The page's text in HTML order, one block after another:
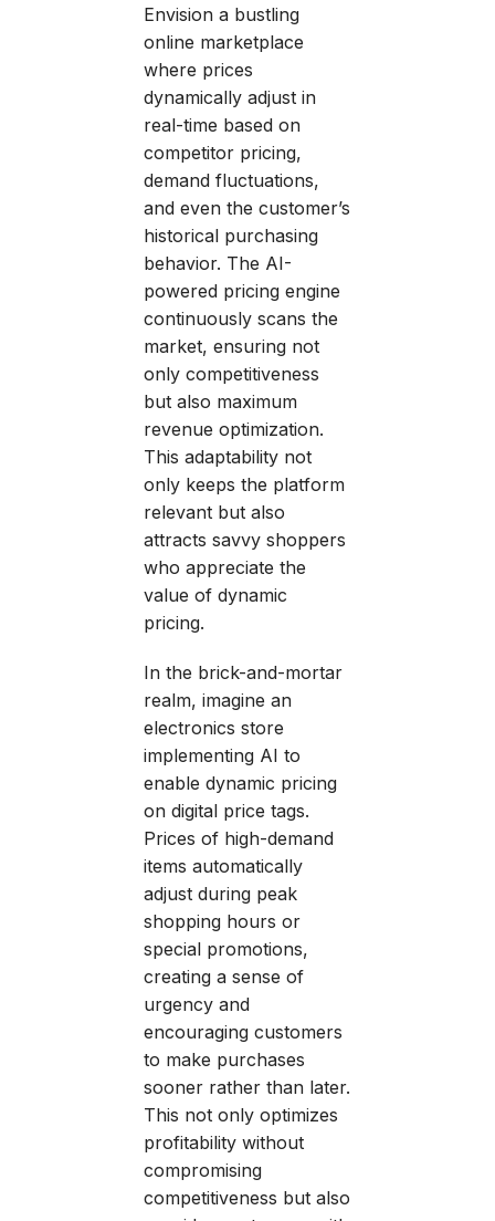
Envision a bustling
online marketplace
where prices
dynamically adjust in
real-time based on
competitor pricing,
demand fluctuations,
and even the customer’s
historical purchasing
behavior. The AI-
powered pricing engine
continuously scans the
market, ensuring not
only competitiveness
but also maximum
revenue optimization.
This adaptability not
only keeps the platform
relevant but also
attracts savvy shoppers
who appreciate the
value of dynamic
pricing.
In the brick-and-mortar
realm, imagine an
electronics store
implementing AI to
enable dynamic pricing
on digital price tags.
Prices of high-demand
items automatically
adjust during peak
shopping hours or
special promotions,
creating a sense of
urgency and
encouraging customers
to make purchases
sooner rather than later.
This not only optimizes
profitability without
compromising
competitiveness but also